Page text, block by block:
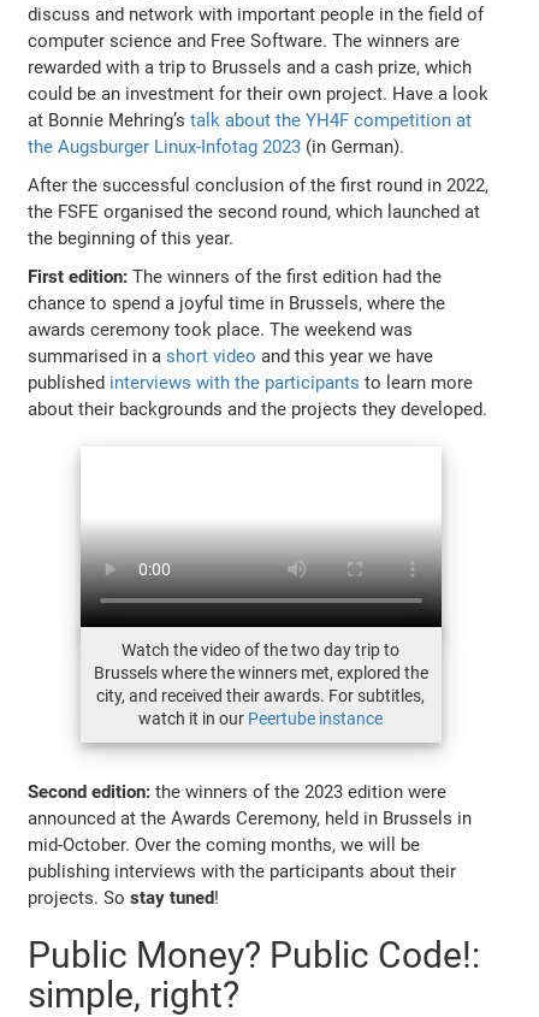
discuss and network with important people in the field of
computer science and Free Software. The winners are
rewarded with a trip to Brussels and a cash prize, which
could be an investment for their own project. Have a look
at Bonnie Mehring’stalk about the YH4F competition at
the Augsburger Linux-Infotag 2023 (in German).
After the successful conclusion of the first round in 2022,
the FSFE organised the second round, which launched at
the beginning of this year.
First edition: The winners of the first edition had the
chance to spend a joyful time in Brussels, where the
awards ceremony took place. The weekend was
summarised in ashort video and this year we have
published interviews with the participants to learn more
about their backgrounds and the projects they developed.
Watch the video of the two day trip to
Brussels where the winners met, explored the
city, and received their awards. For subtitles,
watch it in our Peertube instance
Second edition: the winners of the 2023 edition were
announced at the Awards Ceremony, held in Brussels in
mid-October. Over the coming months, we will be
publishing interviews with the participants about their
projects. Sostay tuned!
Public Money? Public Code!:
simple, right?